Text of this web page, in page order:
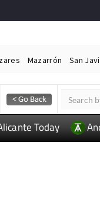
Mazarrón San
Today